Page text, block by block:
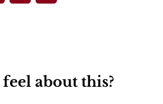
about this?